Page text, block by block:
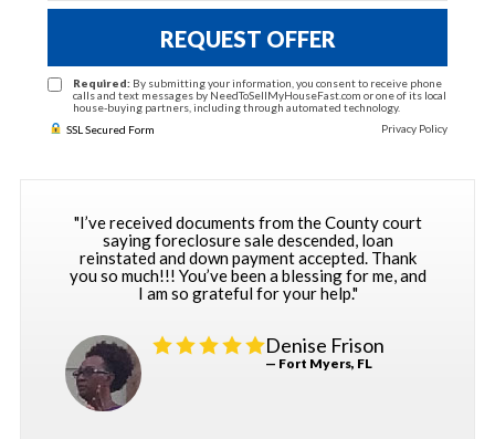
REQUEST OFFER
Required: By submitting your information, you consent to receive phone
calls and text messages by NeedToSellMyHouseFast.com or one of its local
house-buying partners, including through automated technology.
SSL Secured Form
Privacy Policy
"I’ve received documents from the County court
saying foreclosure sale descended, loan
reinstated and down payment accepted. Thank
you so much!!! You’ve been a blessing for me, and
I am so grateful for your help."
Denise Frison
— Fort Myers, FL